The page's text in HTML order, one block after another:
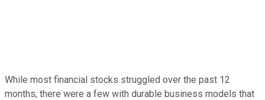
While most financial stocks struggled over the past 12
months, there were a few with durable business models that